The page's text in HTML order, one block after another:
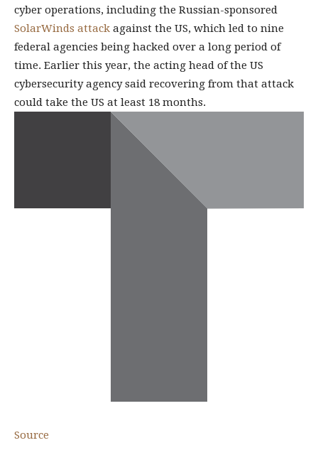
cyber operations, including the Russian-sponsored
SolarWinds attack against the US, which led to nine
federal agencies being hacked over a long period of
time. Earlier this year, the acting head of the US
cybersecurity agency said recovering from that attack
could take the US at least 18 months.
Source